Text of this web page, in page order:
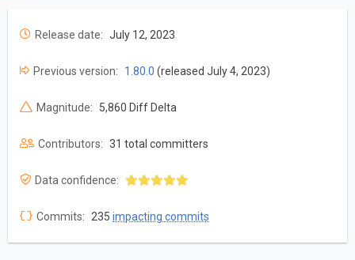
Release date: July 12, 2023
Previous version: 1.80.0 (released July 4, 2023)
Magnitude: 5,860 Diff Delta
Contributors: 31 total committers
Data confidence:
Commits: 235 impacting commits